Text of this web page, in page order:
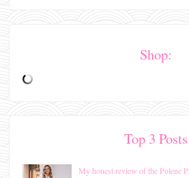
Shop:
Top 3 Posts
My honest review of the Polene